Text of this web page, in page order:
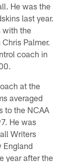
He was the
last year.
with the
Palmer.
coach in
at the
averaged
to the NCAA
He was
Writers
England
year after the